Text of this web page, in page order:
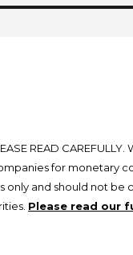
READ
for monetary
only and should not be
Please read our